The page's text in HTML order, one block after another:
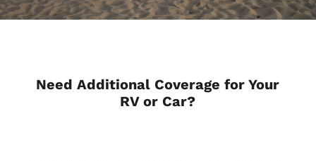
Need Additional Coverage for Your
RV or Car?